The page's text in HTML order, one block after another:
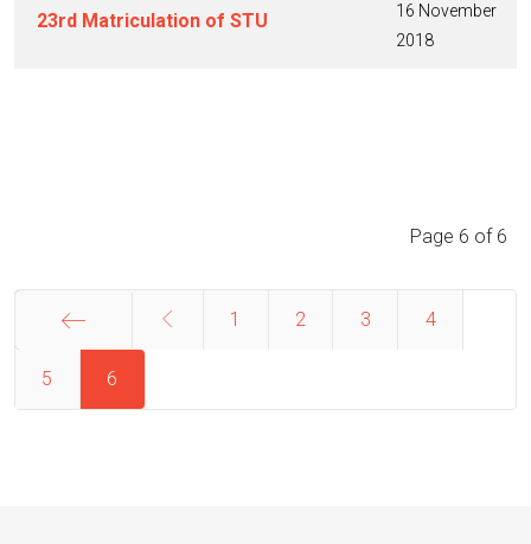
23rd Matriculation of STU
16 November
2018
Page 6 of 6
1 2 3 4
5 6